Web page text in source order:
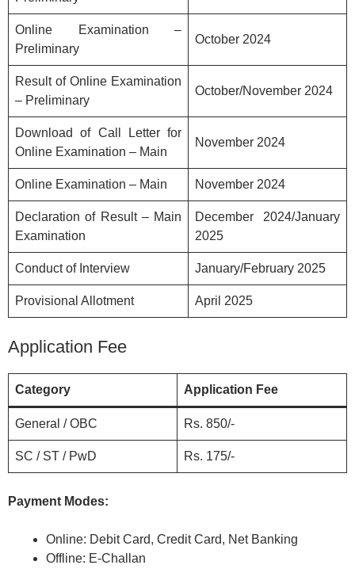
Online Examination –
Preliminary
October 2024
Result of Online Examination
– Preliminary
October/November 2024
Download of Call Letter for
Online Examination – Main
November 2024
Online Examination – Main November 2024
Declaration of Result – Main
Examination
December 2024/January
2025
Conduct of Interview January/February 2025
Provisional Allotment April 2025
Application Fee
Category Application Fee
General / OBC Rs. 850/-
SC / ST / PwD Rs. 175/-
Payment Modes:
Online: Debit Card, Credit Card, Net Banking
Offline: E-Challan